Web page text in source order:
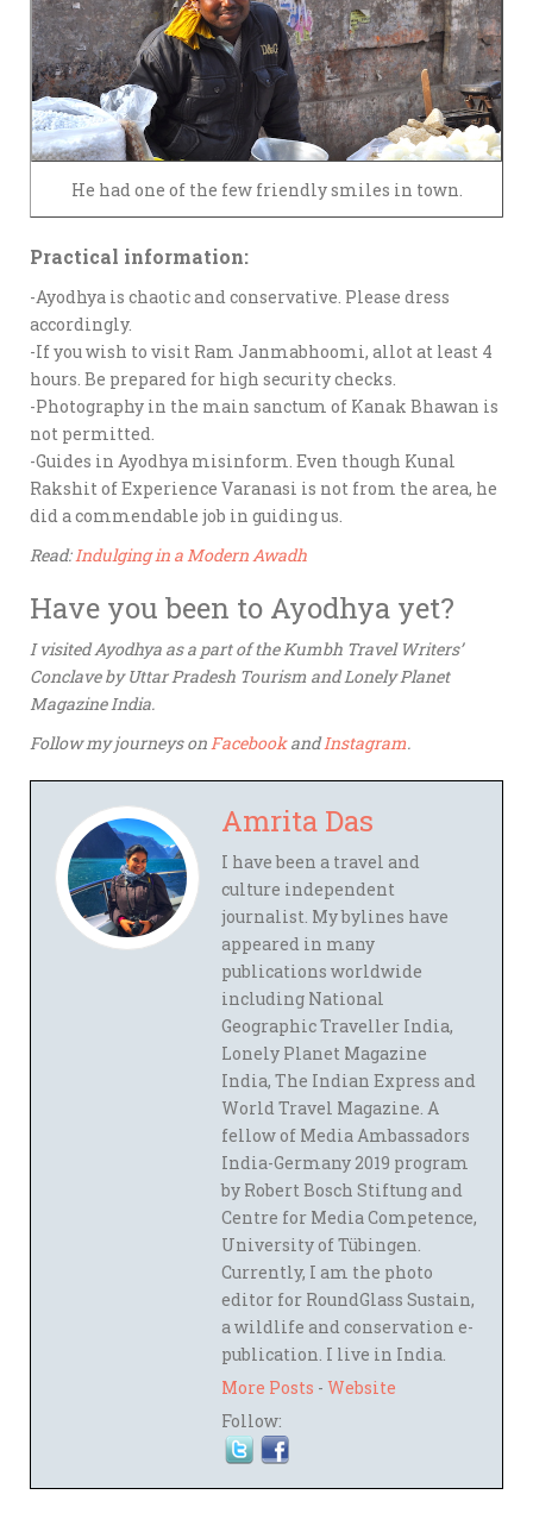
He had one of the few friendly smiles in town.
Practical information:
-Ayodhya is chaotic and conservative. Please dress
accordingly.
-If you wish to visit Ram Janmabhoomi, allot at least 4
hours. Be prepared for high security checks.
-Photography in the main sanctum of Kanak Bhawan is
not permitted.
-Guides in Ayodhya misinform. Even though Kunal
Rakshit of Experience Varanasi is not from the area, he
did a commendable job in guiding us.
Read:Indulging in a Modern Awadh
Have you been to Ayodhya yet?
I visited Ayodhya as a part of the Kumbh Travel Writers’
Conclave by Uttar Pradesh Tourism and Lonely Planet
Magazine India.
Follow my journeys onFacebookandInstagram.
Amrita Das
I have been a travel and
culture independent
journalist. My bylines have
appeared in many
publications worldwide
including National
Geographic Traveller India,
Lonely Planet Magazine
India, The Indian Express and
World Travel Magazine. A
fellow of Media Ambassadors
India-Germany 2019 program
by Robert Bosch Stiftung and
Centre for Media Competence,
University of Tübingen.
Currently, I am the photo
editor for RoundGlass Sustain,
a wildlife and conservation e-
publication. I live in India.
More Posts - Website
Follow: